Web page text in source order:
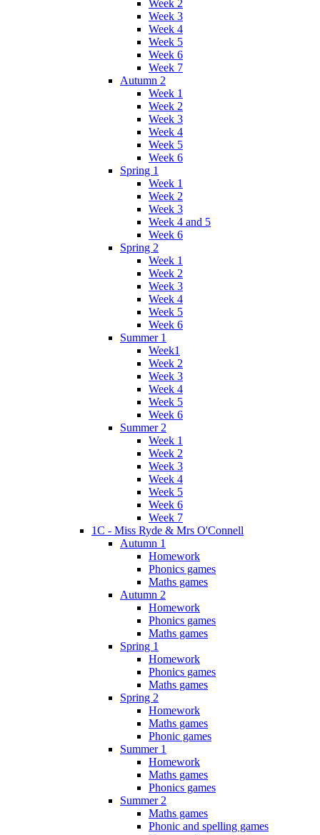
Week 2
Week 3
Week 4
Week 5
Week 6
Week 7
Autumn 2
Week 1
Week 2
Week 3
Week 4
Week 5
Week 6
Spring 1
Week 1
Week 2
Week 3
Week 4 and 5
Week 6
Spring 2
Week 1
Week 2
Week 3
Week 4
Week 5
Week 6
Summer 1
Week1
Week 2
Week 3
Week 4
Week 5
Week 6
Summer 2
Week 1
Week 2
Week 3
Week 4
Week 5
Week 6
Week 7
1C - Miss Ryde & Mrs O'Connell
Autumn 1
Homework
Phonics games
Maths games
Autumn 2
Homework
Phonics games
Maths games
Spring 1
Homework
Phonics games
Maths games
Spring 2
Homework
Maths games
Phonic games
Summer 1
Homework
Maths games
Phonics games
Summer 2
Maths games
Phonic and spelling games